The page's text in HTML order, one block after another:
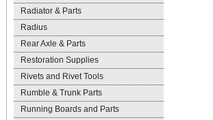
Radiator & Parts
Radius
Rear Axle & Parts
Restoration Supplies
Rivets and Rivet Tools
Rumble & Trunk Parts
Running Boards and Parts